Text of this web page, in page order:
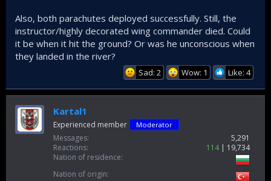
Also, both parachutes deployed successfully. Still, the
instructor/highly decorated wing commander died. Could
it be when it hit the ground? Or was he unconscious when
they landed in the river?
Sad: 2 Wow: 1 Like: 4
Kartal1
Experienced member Moderator
Messages
5,291
Reactions
114
19,734
Nation of residence
Nation of origin